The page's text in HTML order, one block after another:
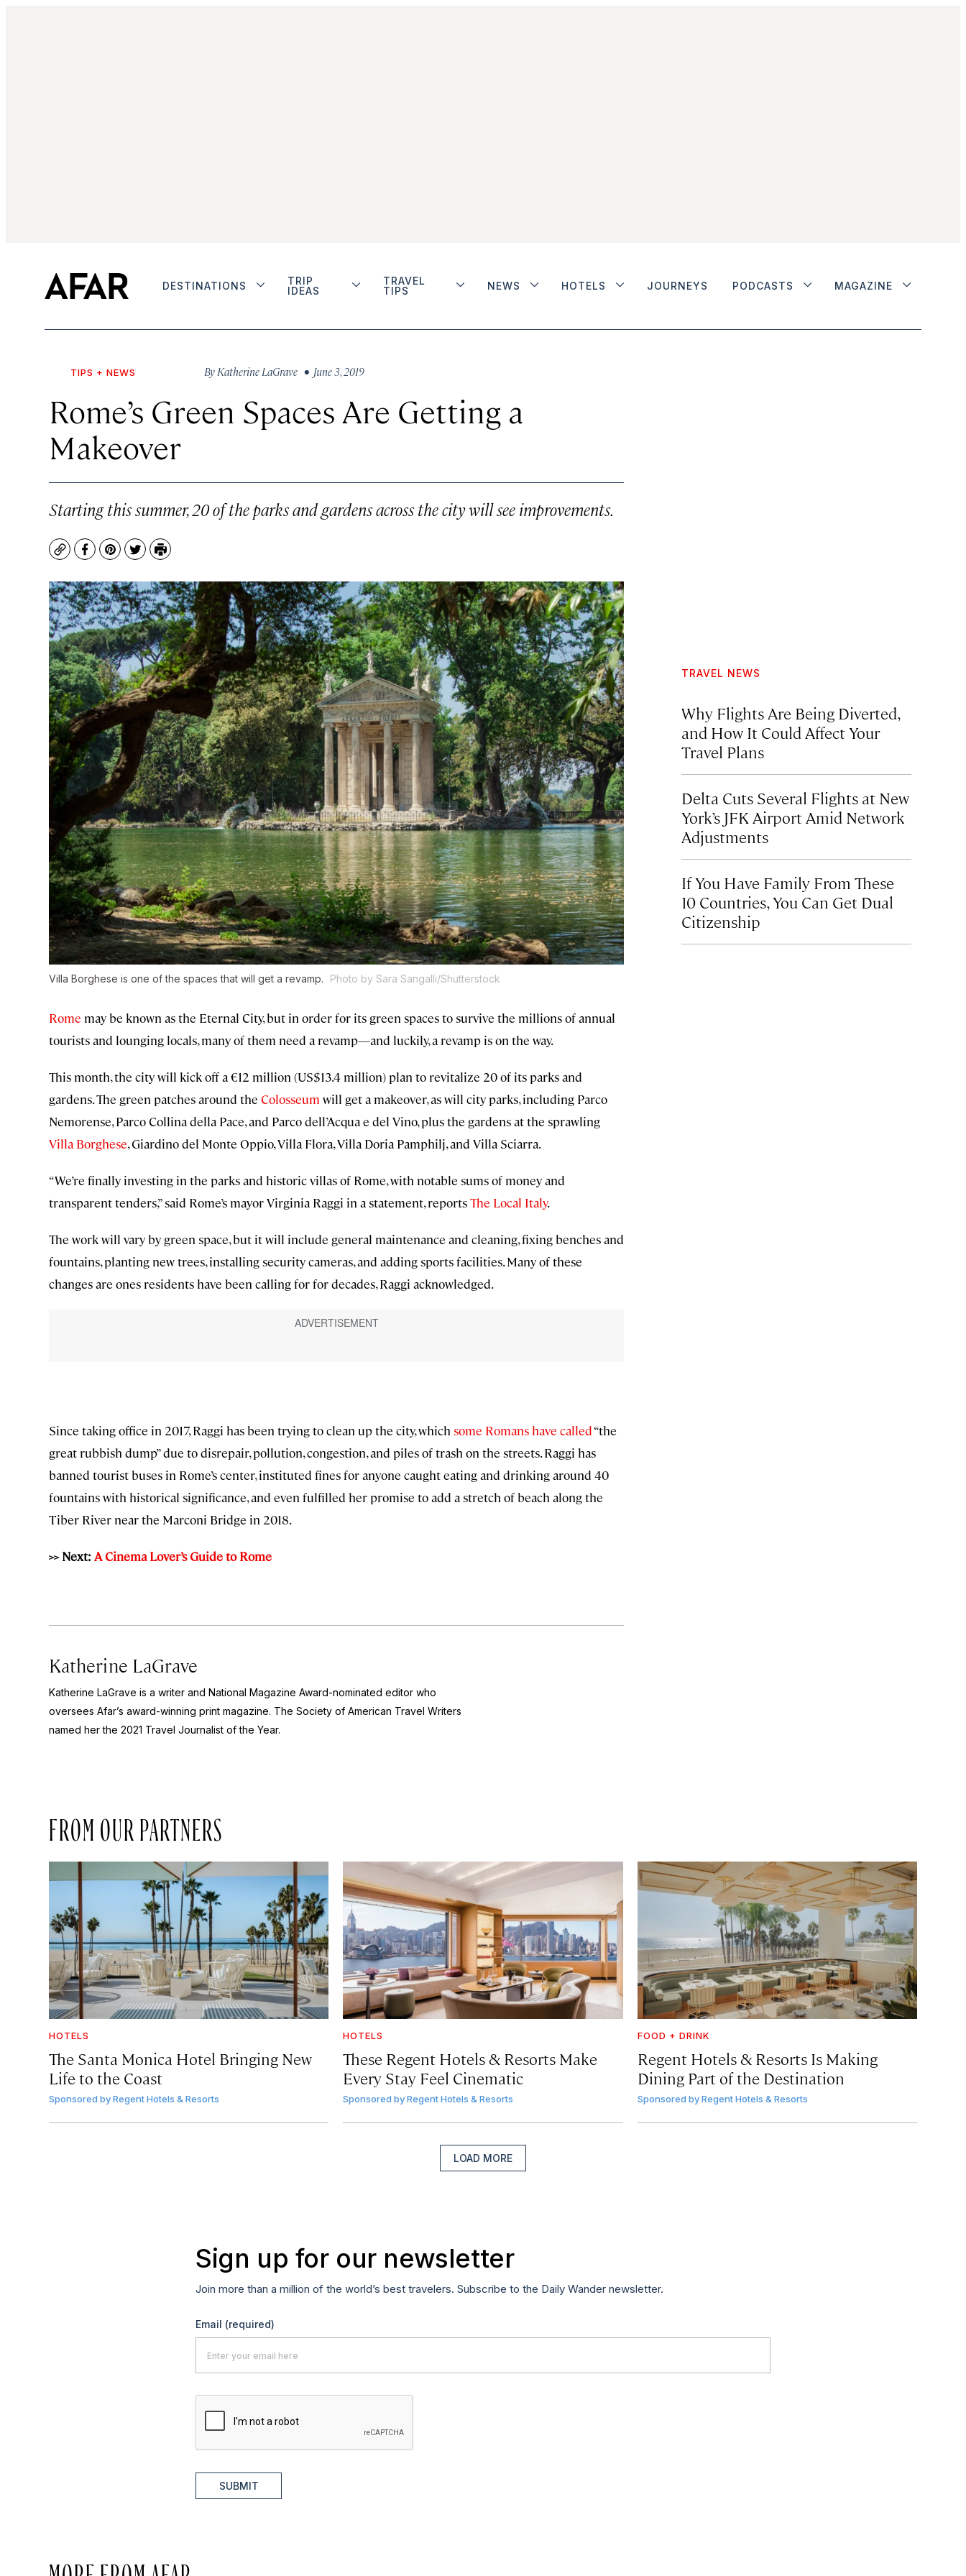
DESTINATIONS
TRIP
IDEAS
TRAVEL
TIPS
NEWS HOTELS JOURNEYS PODCASTS MAGAZINE
TIPS + NEWS By Katherine LaGrave • June 3, 2019
Rome’s Green Spaces Are Getting a
Makeover
Starting this summer, 20 of the parks and gardens across the city will see improvements.
CopyFacebook
Pinterest
TwitterPrint
Villa Borghese is one of the spaces that will get a revamp. Photo by Sara Sangalli/Shutterstock
Rome may be known as the Eternal City, but in order for its green spaces to survive the millions of annual
tourists and lounging locals, many of them need a revamp—and luckily, a revamp is on the way.
This month, the city will kick off a €12 million (US$13.4 million) plan to revitalize 20 of its parks and
gardens. The green patches around the Colosseum will get a makeover, as will city parks, including Parco
Nemorense, Parco Collina della Pace, and Parco dell’Acqua e del Vino, plus the gardens at the sprawling
Villa Borghese, Giardino del Monte Oppio, Villa Flora, Villa Doria Pamphilj, and Villa Sciarra.
“We’re finally investing in the parks and historic villas of Rome, with notable sums of money and
transparent tenders,” said Rome’s mayor Virginia Raggi in a statement, reportsThe Local Italy.
The work will vary by green space, but it will include general maintenance and cleaning, fixing benches and
fountains, planting new trees, installing security cameras, and adding sports facilities. Many of these
changes are ones residents have been calling for for decades, Raggi acknowledged.
Since taking office in 2017, Raggi has been trying to clean up the city, which some Romans have called“the
great rubbish dump” due to disrepair, pollution, congestion, and piles of trash on the streets. Raggi has
banned tourist buses in Rome’s center, instituted fines for anyone caught eating and drinking around 40
fountains with historical significance, and even fulfilled her promise to add a stretch of beach along the
Tiber River near the Marconi Bridge in 2018.
>> Next: A Cinema Lover’s Guide to Rome
Katherine LaGrave
Katherine LaGrave is a writer and National Magazine Award-nominated editor who
oversees Afar’s award-winning print magazine. The Society of American Travel Writers
named her the 2021 Travel Journalist of the Year.
TRAVEL NEWS
Why Flights Are Being Diverted,
and How It Could Affect Your
Travel Plans
Delta Cuts Several Flights at New
York’s JFK Airport Amid Network
Adjustments
If You Have Family From These
10 Countries, You Can Get Dual
Citizenship
FROM OUR PARTNERS
HOTELS
The Santa Monica Hotel Bringing New
Life to the Coast
Sponsored byRegent Hotels & Resorts
HOTELS
These Regent Hotels & Resorts Make
Every Stay Feel Cinematic
Sponsored by Regent Hotels & Resorts
FOOD + DRINK
Regent Hotels & Resorts Is Making
Dining Part of the Destination
Sponsored by Regent Hotels & Resorts
LOAD MORE
Sign up for our newsletter
Join more than a million of the world’s best travelers. Subscribe to the Daily Wander newsletter.
Email (required)
SUBMIT
MORE FROM AFAR